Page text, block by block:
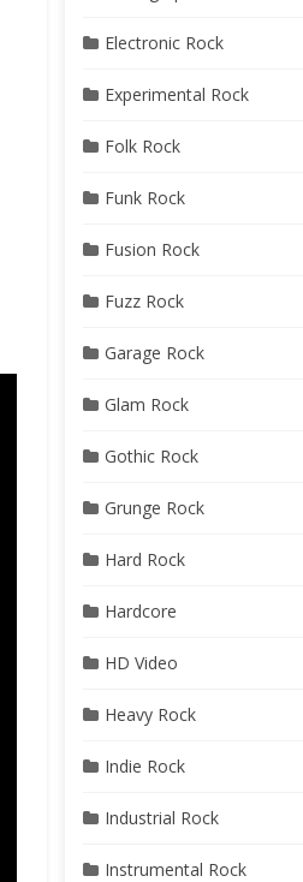
Electronic Rock
Experimental Rock
Folk Rock
Funk Rock
Fusion Rock
Fuzz Rock
Garage Rock
Glam Rock
Gothic Rock
Grunge Rock
Hard Rock
Hardcore
HD Video
Heavy Rock
Indie Rock
Industrial Rock
Instrumental Rock